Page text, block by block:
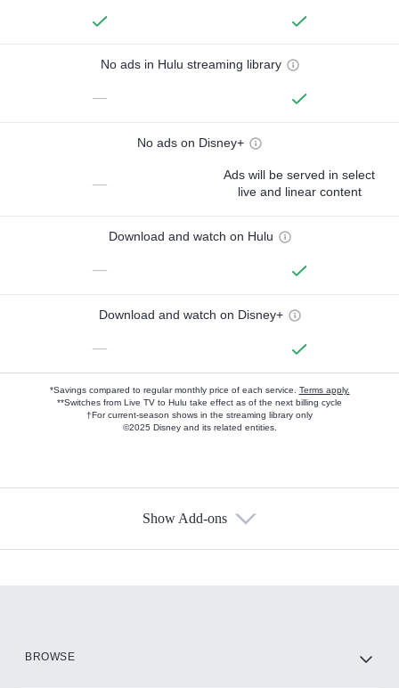
No ads in Hulu streaming library
—
No ads on Disney+
—
Ads will be served in select
live and linear content
Download and watch on Hulu
—
Download and watch on Disney+
—
*Savings compared to regular monthly price of each service. Terms apply.
**Switches from Live TV to Hulu take effect as of the next billing cycle
†For current-season shows in the streaming library only
©2025 Disney and its related entities.
Show Add-ons
BROWSE